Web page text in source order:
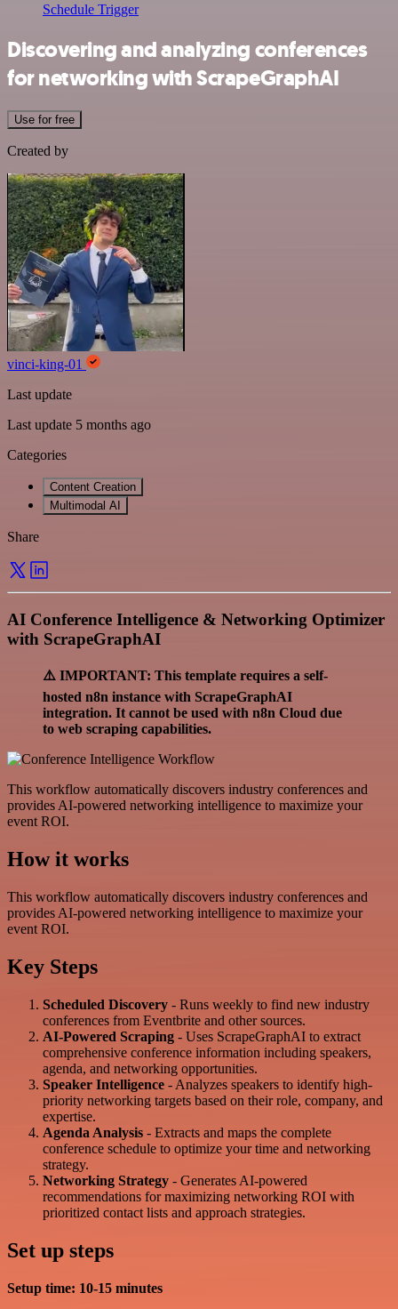
Schedule Trigger
Discovering and analyzing conferences
for networking with ScrapeGraphAI
Use for free
Created by
vinci-king-01
Last update
Last update 5 months ago
Categories
Content Creation
Multimodal AI
Share
AI Conference Intelligence & Networking Optimizer
with ScrapeGraphAI
⚠️ IMPORTANT: This template requires a self-
hosted n8n instance with ScrapeGraphAI
integration. It cannot be used with n8n Cloud due
to web scraping capabilities.
This workflow automatically discovers industry conferences and
provides AI-powered networking intelligence to maximize your
event ROI.
How it works
This workflow automatically discovers industry conferences and
provides AI-powered networking intelligence to maximize your
event ROI.
Key Steps
Scheduled Discovery - Runs weekly to find new industry
conferences from Eventbrite and other sources.
AI-Powered Scraping - Uses ScrapeGraphAI to extract
comprehensive conference information including speakers,
agenda, and networking opportunities.
Speaker Intelligence - Analyzes speakers to identify high-
priority networking targets based on their role, company, and
expertise.
Agenda Analysis - Extracts and maps the complete
conference schedule to optimize your time and networking
strategy.
Networking Strategy - Generates AI-powered
recommendations for maximizing networking ROI with
prioritized contact lists and approach strategies.
Set up steps
Setup time: 10-15 minutes